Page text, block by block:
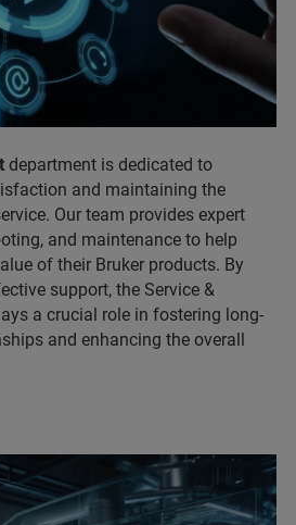
department is dedicated to
and maintaining the
Our team provides expert
and maintenance to help
of their Bruker products. By
support, the Service &
a crucial role in fostering long-
and enhancing the overall